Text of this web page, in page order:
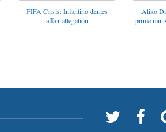
FIFA Crisis: Infantino denies
affair allegation
Aliko
prime